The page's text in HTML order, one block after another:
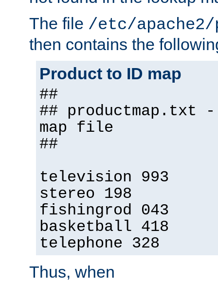
The file /etc/
then contains the
Product to ID map
##
## productmap.txt
map file
##
television 993
stereo 198
fishingrod 043
basketball 418
telephone 328
Thus, when